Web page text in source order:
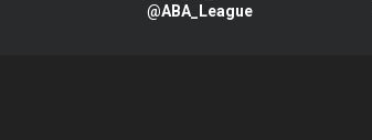
@ABA_League